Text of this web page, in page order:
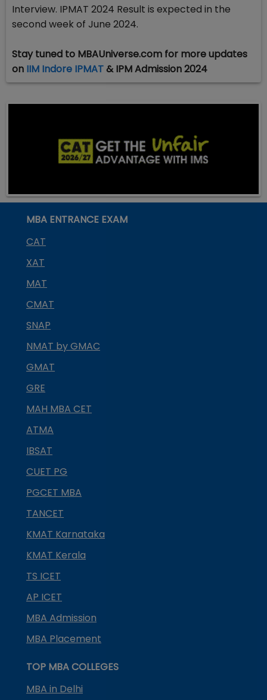
Interview. IPMAT 2024 Result is expected in the
second week of June 2024.
Stay tuned to MBAUniverse.com for more updates
on IIM Indore IPMAT& IPM Admission 2024
MBA ENTRANCE EXAM
CAT
XAT
MAT
CMAT
SNAP
NMAT by GMAC
GMAT
GRE
MAH MBA CET
ATMA
IBSAT
CUET PG
PGCET MBA
TANCET
KMAT Karnataka
KMAT Kerala
TS ICET
AP ICET
MBA Admission
MBA Placement
TOP MBA COLLEGES
MBA in Delhi